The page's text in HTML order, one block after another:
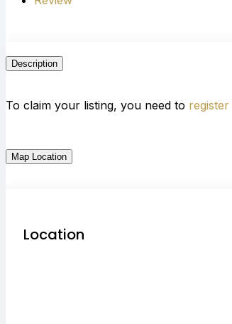
Description
To claim your listing, you need to register
Map Location
Location